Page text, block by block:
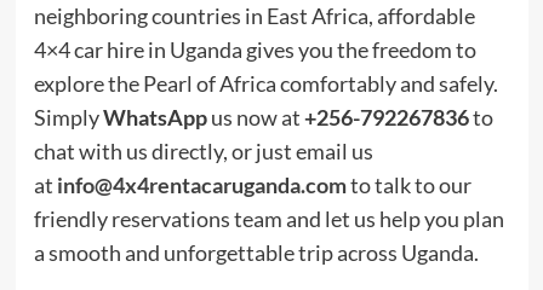
neighboring countries in East Africa, affordable
4×4 car hire in Uganda gives you the freedom to
explore the Pearl of Africa comfortably and safely.
SimplyWhatsAppus now at+256-792267836to
chat with us directly, or just email us
at info@4x4rentacaruganda.comto talk to our
friendly reservations team and let us help you plan
a smooth and unforgettable trip across Uganda.